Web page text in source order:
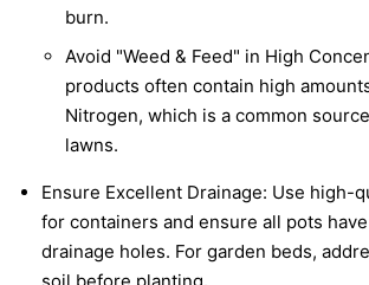
burn.
Avoid "Weed & Feed" in High
products often contain high
Nitrogen, which is a common
lawns.
Ensure Excellent Drainage: Use high-
for containers and ensure all pots
drainage holes. For garden beds,